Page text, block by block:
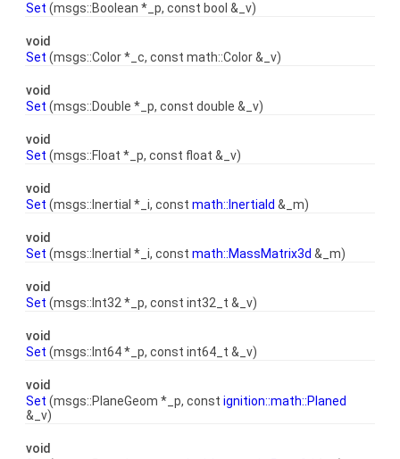
Set (msgs::Boolean *_p, const bool &_v)
void
Set (msgs::Color *_c, const math::Color &_v)
void
Set (msgs::Double *_p, const double &_v)
void
Set (msgs::Float *_p, const float &_v)
void
Set (msgs::Inertial *_i, const math::Inertiald &_m)
void
Set (msgs::Inertial *_i, const math::MassMatrix3d &_m)
void
Set (msgs::Int32 *_p, const int32_t &_v)
void
Set (msgs::Int64 *_p, const int64_t &_v)
void
Set (msgs::PlaneGeom *_p, const ignition::math::Planed
&_v)
void